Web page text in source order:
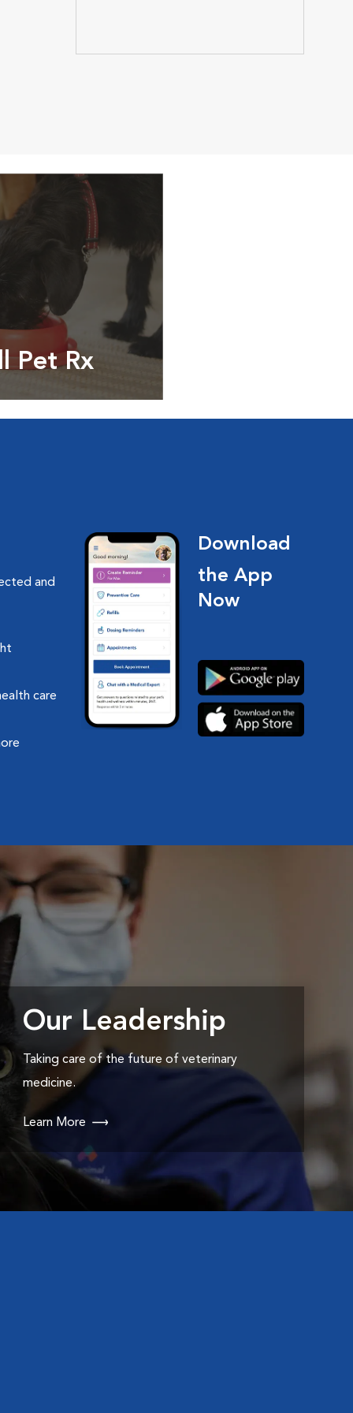
Pet Rx
and
care
Download
the App
Now
Our Leadership
Taking care of the future of veterinary
medicine.
Learn More